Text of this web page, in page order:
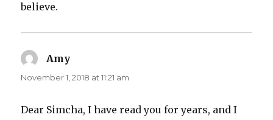
believe.
Amy
November 1, 2018 at 11:21 am
Dear Simcha, I have read you for years, and I